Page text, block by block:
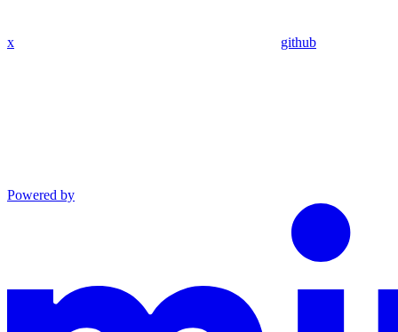
x github
Powered by